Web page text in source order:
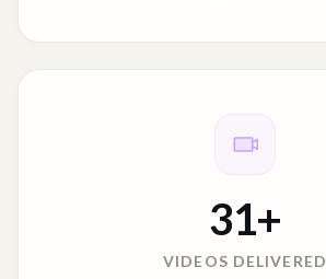
31+
VIDEOS DELIVERED